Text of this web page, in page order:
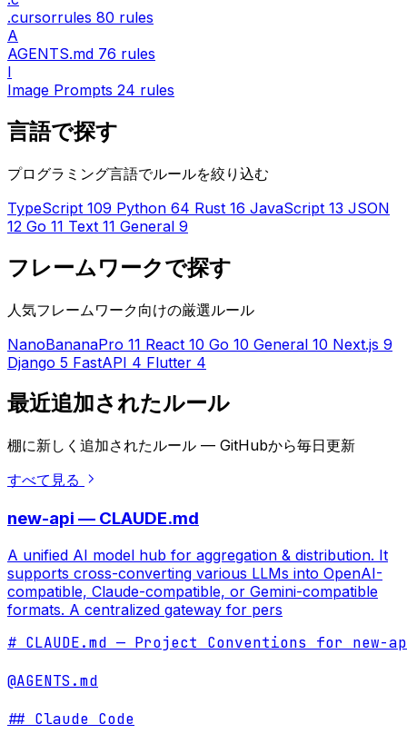
.cursorrules 80 rules
A
AGENTS.md 76 rules
I
Image Prompts 24 rules
言語で探す
プログラミング言語でルールを絞り込む
TypeScript 109 Python 64 Rust 16 JavaScript 13 JSON
12 Go 11 Text 11 General 9
フレームワークで探す
人気フレームワーク向けの厳選ルール
NanoBananaPro 11 React 10 Go 10 General 10 Next.js 9
Django 5 FastAPI 4 Flutter 4
最近追加されたルール
棚に新しく追加されたルール — GitHubから毎日更新
すべて見る
new-api — CLAUDE.md
A unified AI model hub for aggregation & distribution. It
supports cross-converting various LLMs into OpenAI-
compatible, Claude-compatible, or Gemini-compatible
formats. A centralized gateway for pers
# CLAUDE.md — Project Conventions for new-
@AGENTS.md
## Claude Code